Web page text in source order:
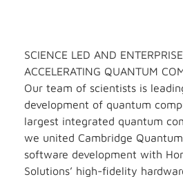
SCIENCE LED AND
ACCELERATING QUANTUM
Our team of scientists is
development of quantum
largest integrated quantum
we united Cambridge
software development with
Solutions’ high-fidelity